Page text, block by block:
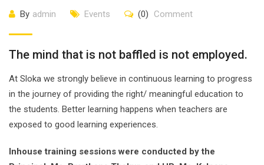
By admin Events (0) Comment
The mind that is not baffled is not employed.
At Sloka we strongly believe in continuous learning to progress
in the journey of providing the right/ meaningful education to
the students. Better learning happens when teachers are
exposed to good learning experiences.
Inhouse training sessions were conducted by the